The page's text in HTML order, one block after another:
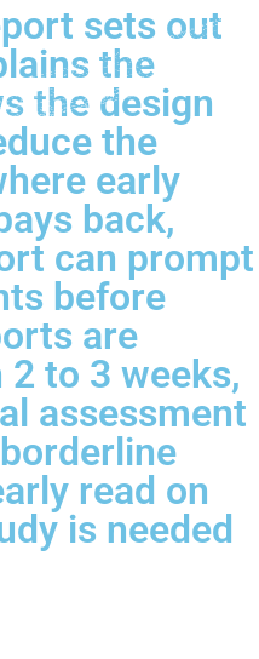
sets out
the
the design
the
early
back,
can prompt
before
are
to 3 weeks,
assessment
read on
is needed